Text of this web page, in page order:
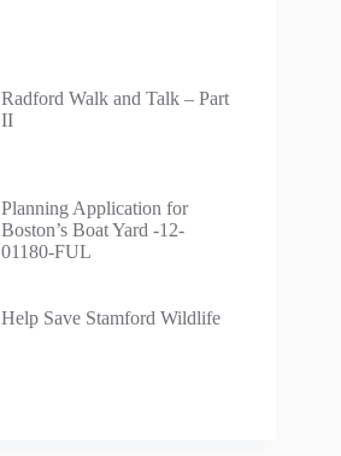
Radford Walk and Talk – Part
II
Planning Application for
Boston’s Boat Yard -12-
01180-FUL
Help Save Stamford Wildlife